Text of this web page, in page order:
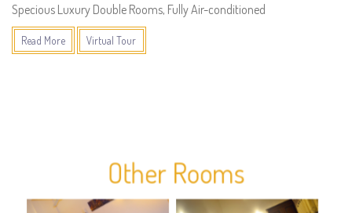
Specious Luxury Double Rooms, Fully Air-conditioned
Read More Virtual Tour
Other Rooms